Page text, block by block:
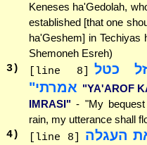
Keneses ha'Gedolah,
established [that one
ha'Geshem] in Techiyas
Shemoneh Esreh)
3) [line 8]
כטל
אמרתי" "YA'AROF
IMRASI" - "My
rain, my utterance shall
4) [line 8]
העגלה